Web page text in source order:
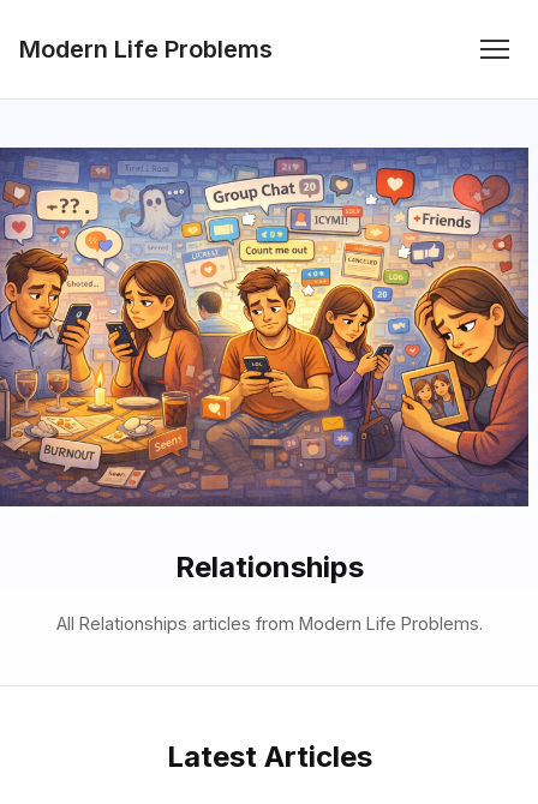
Modern Life Problems
Relationships
All Relationships articles from Modern Life Problems.
Latest Articles